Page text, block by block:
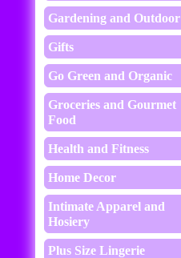
Gardening and Outdoor
Gifts
Go Green and Organic
Groceries and Gourmet
Food
Health and Fitness
Home Decor
Intimate Apparel and
Hosiery
Plus Size Lingerie